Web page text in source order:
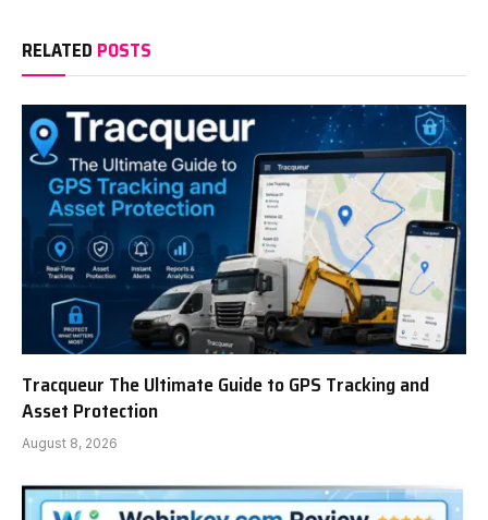
RELATED POSTS
Tracqueur The Ultimate Guide to GPS Tracking and
Asset Protection
August 8, 2026